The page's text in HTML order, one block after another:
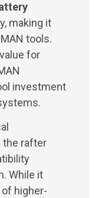
making it
tools.
for
investment
the rafter
While it
higher-